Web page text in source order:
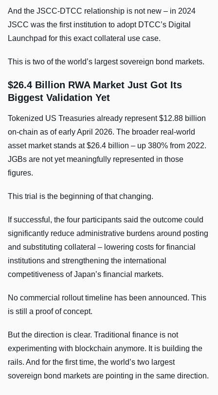
And the JSCC-DTCC relationship is not new – in 2024
JSCC was the first institution to adopt DTCC’s Digital
Launchpad for this exact collateral use case.
This is two of the world’s largest sovereign bond markets.
$26.4 Billion RWA Market Just Got Its
Biggest Validation Yet
Tokenized US Treasuries already represent $12.88 billion
on-chain as of early April 2026. The broader real-world
asset market stands at $26.4 billion – up 380% from 2022.
JGBs are not yet meaningfully represented in those
figures.
This trial is the beginning of that changing.
If successful, the four participants said the outcome could
significantly reduce administrative burdens around posting
and substituting collateral – lowering costs for financial
institutions and strengthening the international
competitiveness of Japan’s financial markets.
No commercial rollout timeline has been announced. This
is still a proof of concept.
But the direction is clear. Traditional finance is not
experimenting with blockchain anymore. It is building the
rails. And for the first time, the world’s two largest
sovereign bond markets are pointing in the same direction.